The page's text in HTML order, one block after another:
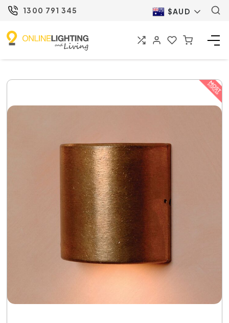
1300 791 345 $AUD